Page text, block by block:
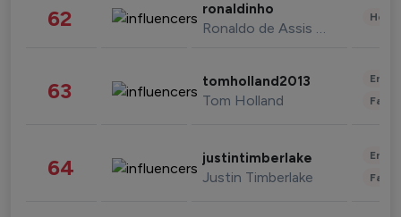
62 ronaldinho
Ronaldo de Assis Moreira
63 tomholland2013
Tom Holland
64 justintimberlake
Justin Timberlake